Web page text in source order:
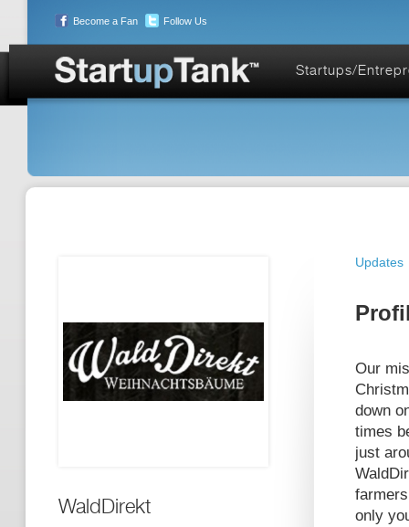
Become a Fan Follow Us
Startups/
WaldDirekt
Updates
Our
down
times
just
only